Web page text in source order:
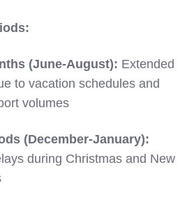
(June-August): Extended
to vacation schedules and
volumes
(December-January):
during Christmas and New